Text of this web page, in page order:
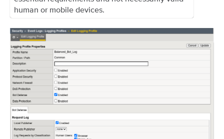
human or mobile devices.